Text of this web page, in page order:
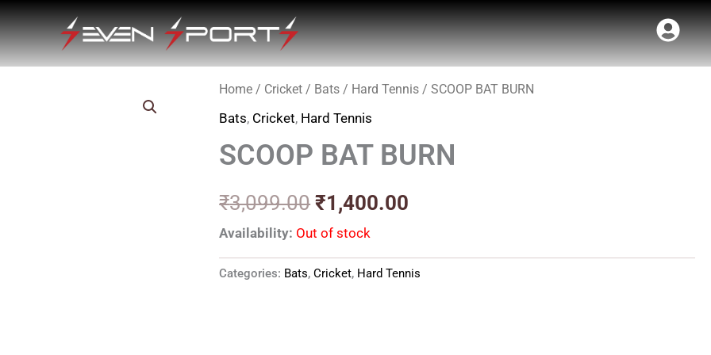
Home / Cricket / Bats / Hard Tennis / SCOOP BAT BURN
Bats, Cricket, Hard Tennis
SCOOP BAT BURN
₹3,099.00
Original
price
was:
₹3,099.00.
₹1,400.00
Current
is:
Availability: Out of stock
Categories: Bats,Cricket, Hard Tennis